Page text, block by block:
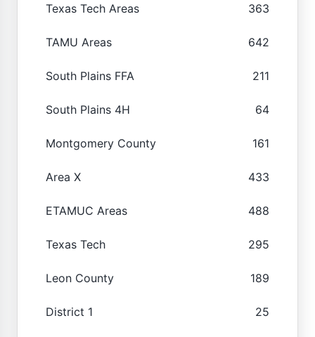
Texas Tech Areas 363
TAMU Areas 642
South Plains FFA 211
South Plains 4H 64
Montgomery County 161
Area X 433
ETAMUC Areas 488
Texas Tech 295
Leon County 189
District 1 25